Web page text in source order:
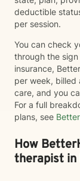
deductible
per session.
You can check
through the
insurance,
per week, billed
care, and you
For a full
plans, see
How
therapist in